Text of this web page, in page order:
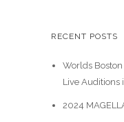
c
RECENT POSTS
Worlds
Live Auditions
2024